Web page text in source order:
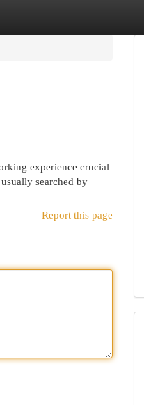
experience crucial
searched by
Report this page